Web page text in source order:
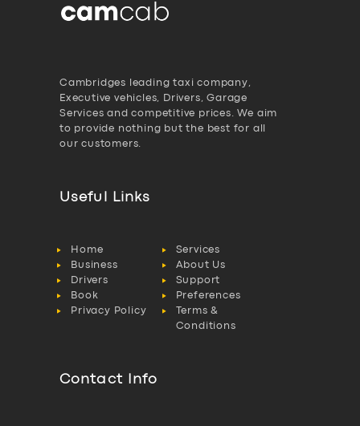
Cambridges leading taxi company,
Executive vehicles, Drivers, Garage
Services and competitive prices. We aim
to provide nothing but the best for all
our customers.
Useful Links
Home
Services
Business
About Us
Drivers
Support
Book
Preferences
Privacy Policy
Terms &
Conditions
Contact Info